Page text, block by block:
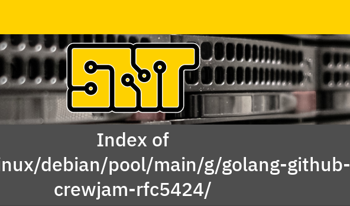
Index of
debian/pool/main/g/golang-github-
crewjam-rfc5424/